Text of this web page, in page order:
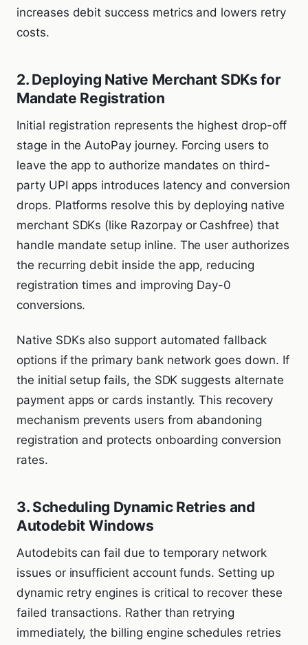
increases debit success metrics and lowers retry
costs.
2. Deploying Native Merchant SDKs for
Mandate Registration
Initial registration represents the highest drop-off
stage in the AutoPay journey. Forcing users to
leave the app to authorize mandates on third-
party UPI apps introduces latency and conversion
drops. Platforms resolve this by deploying native
merchant SDKs (like Razorpay or Cashfree) that
handle mandate setup inline. The user authorizes
the recurring debit inside the app, reducing
registration times and improving Day-0
conversions.
Native SDKs also support automated fallback
options if the primary bank network goes down. If
the initial setup fails, the SDK suggests alternate
payment apps or cards instantly. This recovery
mechanism prevents users from abandoning
registration and protects onboarding conversion
rates.
3. Scheduling Dynamic Retries and
Autodebit Windows
Autodebits can fail due to temporary network
issues or insufficient account funds. Setting up
dynamic retry engines is critical to recover these
failed transactions. Rather than retrying
immediately, the billing engine schedules retries